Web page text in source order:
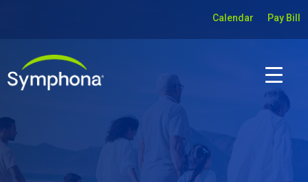
Calendar Pay Bill